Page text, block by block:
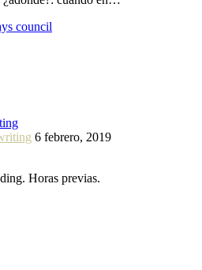
council
6 febrero, 2019
Horas previas.